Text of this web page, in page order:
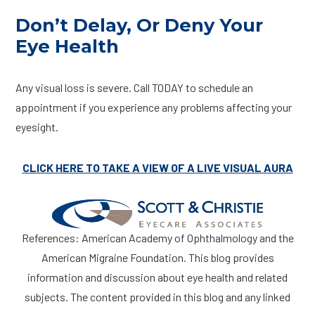
Don’t Delay, Or Deny Your
Eye Health
Any visual loss is severe. Call TODAY to schedule an
appointment if you experience any problems affecting your
eyesight.
CLICK HERE TO TAKE A VIEW OF A LIVE VISUAL AURA
References: American Academy of Ophthalmology and the
American Migraine Foundation. This blog provides
information and discussion about eye health and related
subjects. The content provided in this blog and any linked